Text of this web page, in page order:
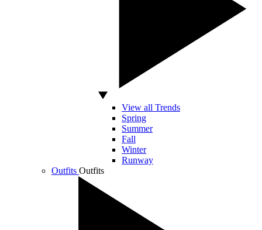
View all Trends
Spring
Summer
Fall
Winter
Runway
Outfits Outfits